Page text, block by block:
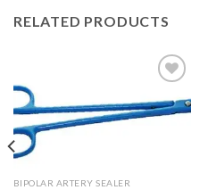
RELATED PRODUCTS
BIPOLAR ARTERY SEALER